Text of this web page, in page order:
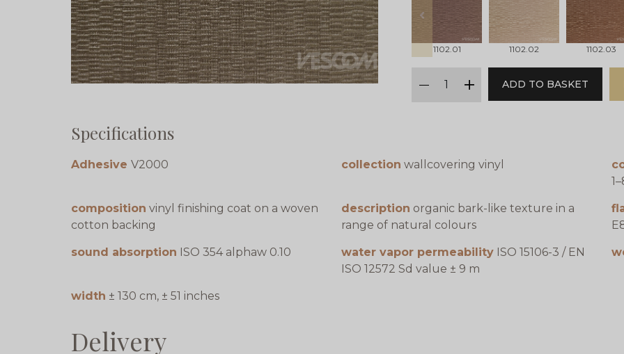
prev
1102.01 1102.02 1102.03
minus
plus
ADD TO BASKET
Specifications
Adhesive V2000 collection wallcovering vinyl
composition vinyl finishing coat on a woven
cotton backing
description organic bark-like texture in a
range of natural colours
sound absorption ISO 354 alphaw 0.10 water vapor permeability ISO 15106-3 / EN
ISO 12572 Sd value ± 9 m
width ± 130 cm, ± 51 inches
Delivery